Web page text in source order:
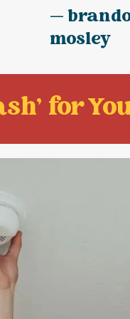
—
mosley
for